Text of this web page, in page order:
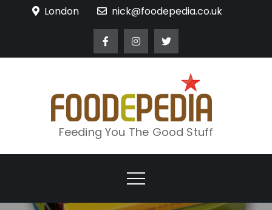
London nick@foodepedia.co.uk
Feeding You The Good Stuff